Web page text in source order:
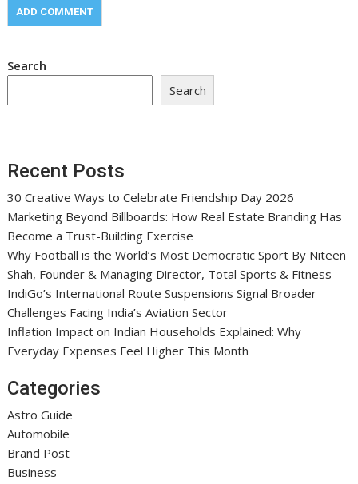
Search
Search
Recent Posts
30 Creative Ways to Celebrate Friendship Day 2026
Marketing Beyond Billboards: How Real Estate Branding Has
Become a Trust-Building Exercise
Why Football is the World’s Most Democratic Sport By Niteen
Shah, Founder & Managing Director, Total Sports & Fitness
IndiGo’s International Route Suspensions Signal Broader
Challenges Facing India’s Aviation Sector
Inflation Impact on Indian Households Explained: Why
Everyday Expenses Feel Higher This Month
Categories
Astro Guide
Automobile
Brand Post
Business